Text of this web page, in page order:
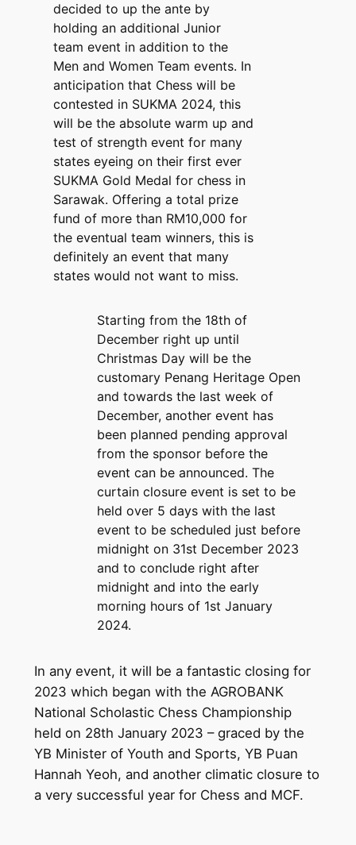
decided to up the ante by
holding an additional Junior
team event in addition to the
Men and Women Team events. In
anticipation that Chess will be
contested in SUKMA 2024, this
will be the absolute warm up and
test of strength event for many
states eyeing on their first ever
SUKMA Gold Medal for chess in
Sarawak. Offering a total prize
fund of more than RM10,000 for
the eventual team winners, this is
definitely an event that many
states would not want to miss.
Starting from the 18th of
December right up until
Christmas Day will be the
customary Penang Heritage Open
and towards the last week of
December, another event has
been planned pending approval
from the sponsor before the
event can be announced. The
curtain closure event is set to be
held over 5 days with the last
event to be scheduled just before
midnight on 31st December 2023
and to conclude right after
midnight and into the early
morning hours of 1st January
2024.
In any event, it will be a fantastic closing for
2023 which began with the AGROBANK
National Scholastic Chess Championship
held on 28th January 2023 – graced by the
YB Minister of Youth and Sports, YB Puan
Hannah Yeoh, and another climatic closure to
a very successful year for Chess and MCF.